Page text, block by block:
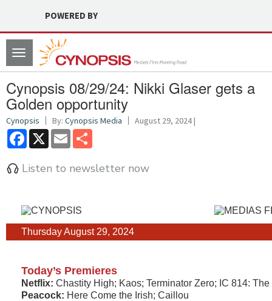
POWERED BY
Toggle
navigation
Cynopsis 08/29/24: Nikki Glaser gets a
Golden opportunity
Cynopsis By: Cynopsis Media August 29, 2024 |
Facebook
X Email
Listen to newsletter now
Thursday August 29, 2024
Today’s Premieres
Netflix: Chastity High; Kaos; Terminator Zero; IC 814:
Peacock: Here Come the Irish; Caillou